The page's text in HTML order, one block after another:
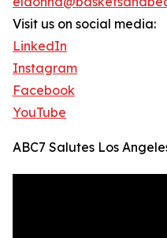
Visit us on social media:
LinkedIn
Instagram
Facebook
YouTube
ABC7 Salutes Los